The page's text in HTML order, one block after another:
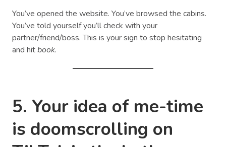
You’ve opened the website. You’ve browsed the cabins.
You’ve told yourself you’ll check with your
partner/friend/boss. This is your sign to stop hesitating
and hitbook.
5. Your idea of me-time
is doomscrolling on